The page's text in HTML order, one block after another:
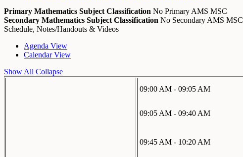
Primary Mathematics Subject Classification No Primary AMS MSC
Secondary Mathematics Subject Classification No Secondary AMS MSC
Schedule, Notes/Handouts & Videos
Agenda View
Calendar View
Show All Collapse
09:00 AM - 09:05 AM
09:05 AM - 09:40 AM
09:45 AM - 10:20 AM